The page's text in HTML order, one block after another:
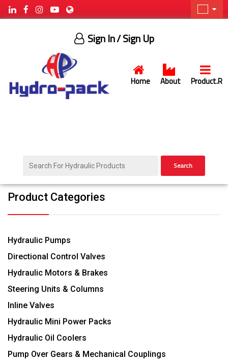
Home About Product.R
Sign In/ Sign Up
Search
Product Categories
Hydraulic Pumps
Directional Control Valves
Hydraulic Motors & Brakes
Steering Units & Columns
Inline Valves
Hydraulic Mini Power Packs
Hydraulic Oil Coolers
Pump Over Gears & Mechanical Couplings